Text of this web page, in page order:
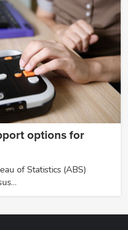
options for
of Statistics (ABS)